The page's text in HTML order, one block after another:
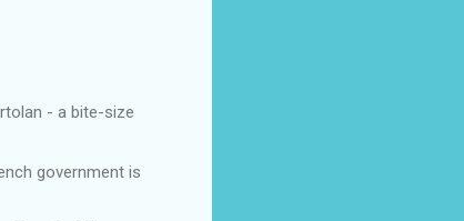
- a bite-size
government is